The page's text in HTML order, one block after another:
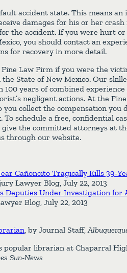
accident state. This means
damages for his or her
the accident. If you were hurt or
you should contact an
for recovery in more detail.
Law Firm if you were the
State of New Mexico. Our
years of combined
negligent actions. At the
collect the compensation you
schedule a free, confidential
the committed attorneys at
through our website.
Cañoncito Tragically Kills 39-
Lawyer Blog, July 22, 2013
Deputies Under Investigation for
Blog, July 22, 2013
, by Journal Staff,
librarian at Chaparral
Sun-News